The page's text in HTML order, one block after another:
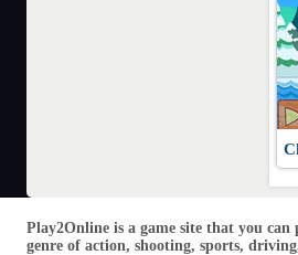
Play2Online is a game site that you
genre of action, shooting, sports,